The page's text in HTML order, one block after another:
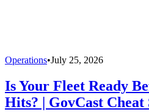
Operations•July 25, 2026
Is Your Fleet Ready
Hits? | GovCast Cheat